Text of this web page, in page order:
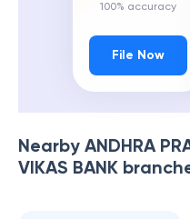
100% accuracy
File Now
Nearby ANDHRA
VIKAS BANK